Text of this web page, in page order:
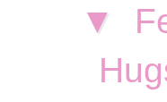
▼